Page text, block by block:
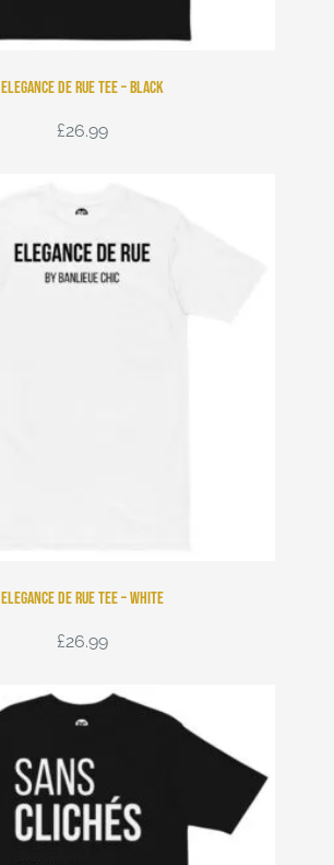
Elegance de Rue Tee – Black
£26.99
Elegance de Rue Tee – White
£26.99